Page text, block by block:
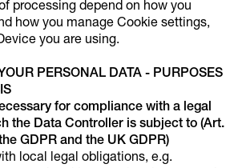
processing depend on how you
how you manage Cookie settings,
you are using.
PERSONAL DATA - PURPOSES
for compliance with a legal
the Data Controller is subject to (Art.
GDPR and the UK GDPR)
local legal obligations, e.g.